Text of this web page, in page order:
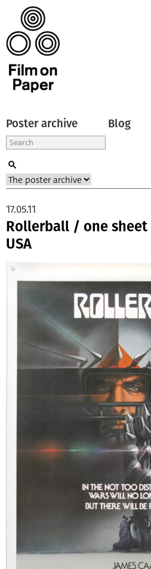
Poster archive Blog
Rollerball / one
USA
17.05.11